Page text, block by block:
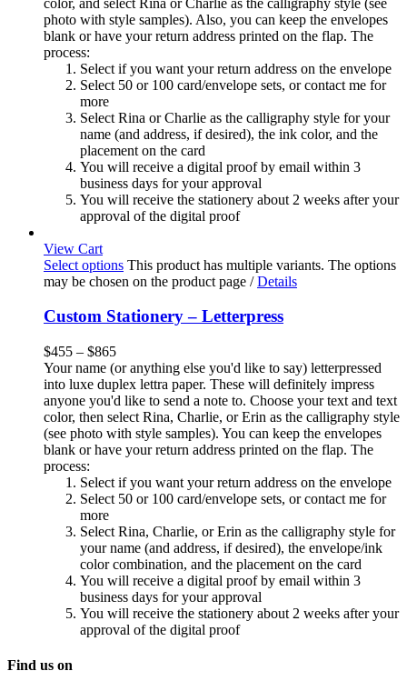
photo with style samples). Also, you can keep the envelopes
blank or have your return address printed on the flap. The
process:
Select if you want your return address on the envelope
Select 50 or 100 card/envelope sets, or contact me for
more
Select Rina or Charlie as the calligraphy style for your
name (and address, if desired), the ink color, and the
placement on the card
You will receive a digital proof by email within 3
business days for your approval
You will receive the stationery about 2 weeks after your
approval of the digital proof
View Cart
Select options This product has multiple variants. The options
may be chosen on the product page / Details
Custom Stationery – Letterpress
$455 – $865
Your name (or anything else you'd like to say) letterpressed
into luxe duplex lettra paper. These will definitely impress
anyone you'd like to send a note to. Choose your text and text
color, then select Rina, Charlie, or Erin as the calligraphy style
(see photo with style samples). You can keep the envelopes
blank or have your return address printed on the flap. The
process:
Select if you want your return address on the envelope
Select 50 or 100 card/envelope sets, or contact me for
more
Select Rina, Charlie, or Erin as the calligraphy style for
your name (and address, if desired), the envelope/ink
color combination, and the placement on the card
You will receive a digital proof by email within 3
business days for your approval
You will receive the stationery about 2 weeks after your
approval of the digital proof
Find us on